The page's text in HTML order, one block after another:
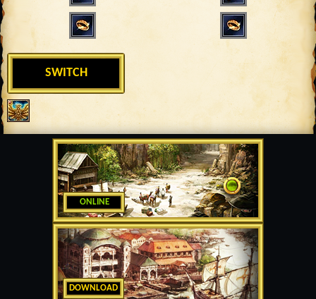
ONLINE
DOWNLOAD
SWITCH